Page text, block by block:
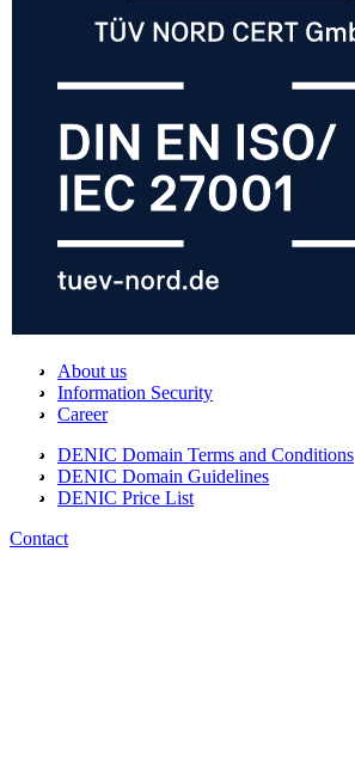
About us
Information Security
Career
DENIC Domain Terms and Conditions
DENIC Domain Guidelines
DENIC Price List
Contact